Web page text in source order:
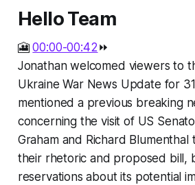
Hello Team
🎦00:00-00:42⏩
Jonathan welcomed viewers to
Ukraine War News Update for
mentioned a previous breaking
concerning the visit of US
Graham and Richard Blumenthal
their rhetoric and proposed bill,
reservations about its potential